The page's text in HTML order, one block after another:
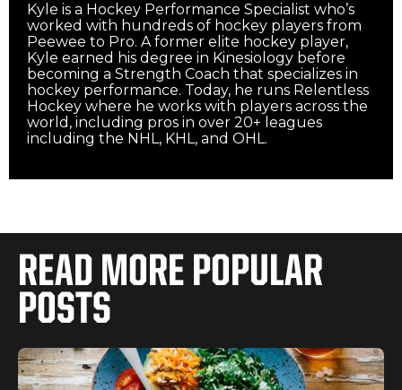
Kyle is a Hockey Performance Specialist who’s
worked with hundreds of hockey players from
Peewee to Pro. A former elite hockey player,
Kyle earned his degree in Kinesiology before
becoming a Strength Coach that specializes in
hockey performance. Today, he runs Relentless
Hockey where he works with players across the
world, including pros in over 20+ leagues
including the NHL, KHL, and OHL.‍
READ MORE POPULAR
POSTS